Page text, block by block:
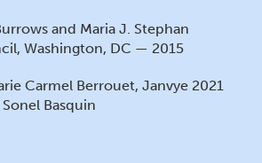
and Maria J. Stephan
Washington, DC — 2015
Carmel Berrouet, Janvye 2021
Basquin